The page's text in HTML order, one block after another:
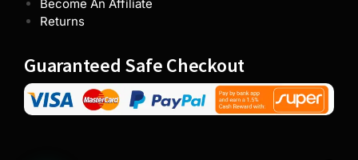
Become An Affiliate
Returns
Guaranteed Safe Checkout